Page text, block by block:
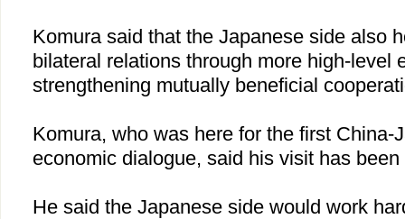
Komura said that the Japanese side also
bilateral relations through more high-level
strengthening mutually beneficial
Komura, who was here for the first China-
economic dialogue, said his visit has
He said the Japanese side would work